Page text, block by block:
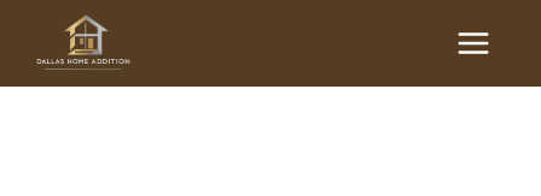
content
Main
Menu
Second Story Addition in